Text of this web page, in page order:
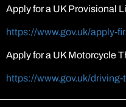
Apply for a UK Provisional
https://www.gov.uk/apply-
Apply for a UK Motorcycle
https://www.gov.uk/